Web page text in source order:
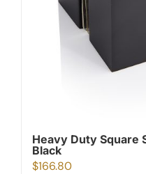
Heavy Duty Square
Black
$166.80